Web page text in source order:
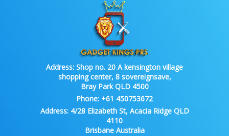
Address: Shop no. 20 A kensington village
shopping center, 8 sovereignsave,
Bray Park QLD 4500
Phone: +61 450753672
Address:4/28 Elizabeth St, Acacia Ridge QLD
4110
Brisbane Australia